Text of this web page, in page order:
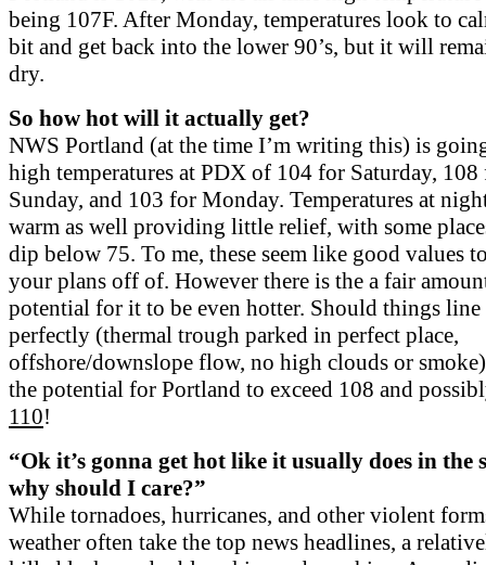
being 107F. After Monday, temperatures look to
bit and get back into the lower 90’s, but it will
dry.
So how hot will it actually get?
NWS Portland (at the time I’m writing this) is
high temperatures at PDX of 104 for Saturday, 108
Sunday, and 103 for Monday. Temperatures at
warm as well providing little relief, with some
dip below 75. To me, these seem like good values
your plans off of. However there is the a fair
potential for it to be even hotter. Should things line
perfectly (thermal trough parked in perfect place,
offshore/downslope flow, no high clouds or
the potential for Portland to exceed 108 and
110!
“Ok it’s gonna get hot like it usually does in the
why should I care?”
While tornadoes, hurricanes, and other violent
weather often take the top news headlines, a